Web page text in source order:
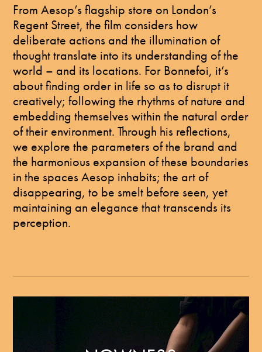
From Aesop’s flagship store on London’s
Regent Street, the film considers how
deliberate actions and the illumination of
thought translate into its understanding of the
world – and its locations. For Bonnefoi, it’s
about finding order in life so as to disrupt it
creatively; following the rhythms of nature and
embedding themselves within the natural order
of their environment. Through his reflections,
we explore the parameters of the brand and
the harmonious expansion of these boundaries
in the spaces Aesop inhabits; the art of
disappearing, to be smelt before seen, yet
maintaining an elegance that transcends its
perception.